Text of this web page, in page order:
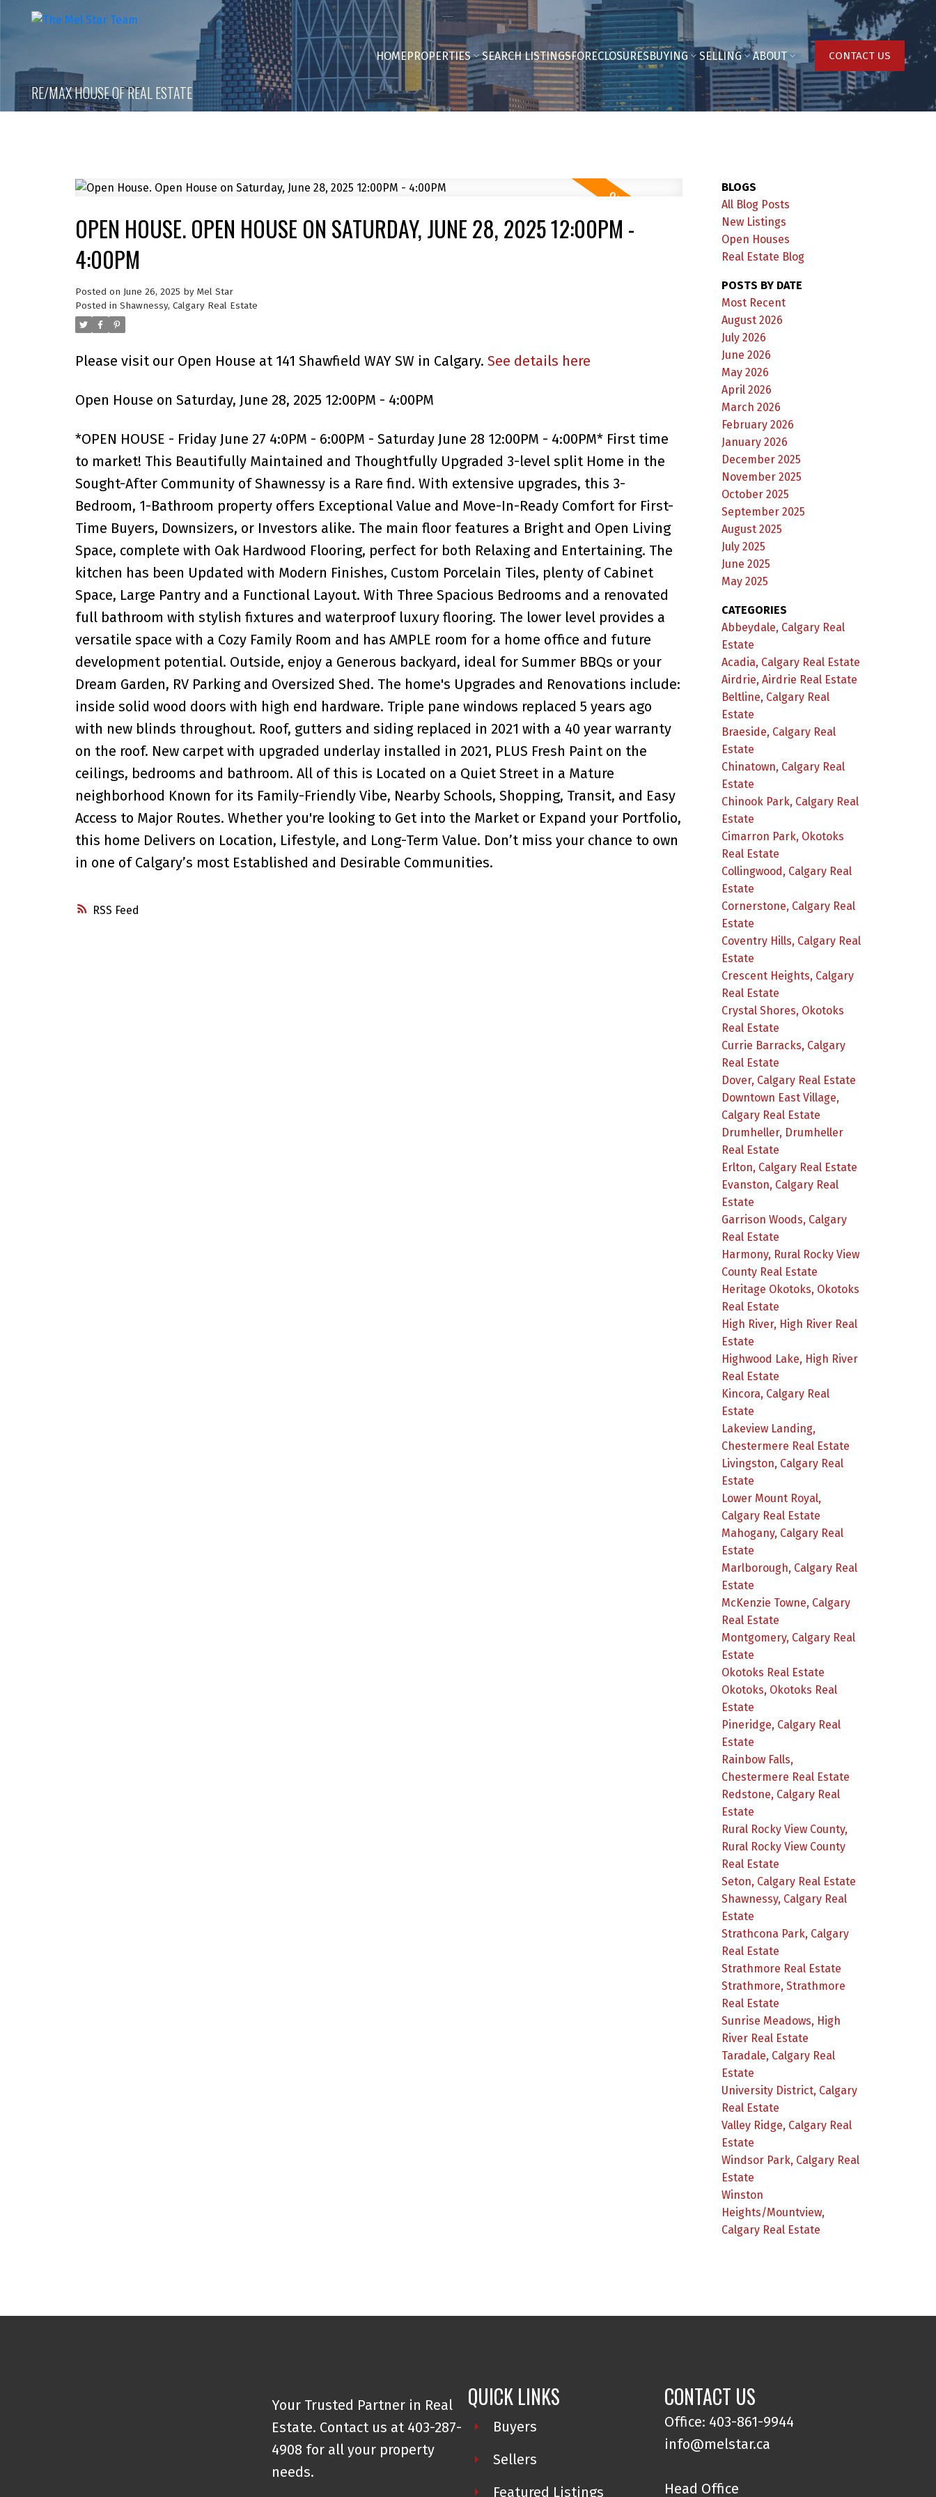
RE/MAX HOUSE OF REAL ESTATE
HOMEPROPERTIES SEARCH LISTINGSFORECLOSURESBUYING SELLING ABOUT CONTACT US
RSS
OPEN HOUSE. OPEN HOUSE ON SATURDAY, JUNE 28, 2025 12:00PM -
4:00PM
Posted on June 26, 2025 by Mel Star
Posted in Shawnessy, Calgary Real Estate
Please visit our Open House at 141 Shawfield WAY SW in Calgary. See details here
Open House on Saturday, June 28, 2025 12:00PM - 4:00PM
*OPEN HOUSE - Friday June 27 4:0PM - 6:00PM - Saturday June 28 12:00PM - 4:00PM* First time
to market! This Beautifully Maintained and Thoughtfully Upgraded 3-level split Home in the
Sought-After Community of Shawnessy is a Rare find. With extensive upgrades, this 3-
Bedroom, 1-Bathroom property offers Exceptional Value and Move-In-Ready Comfort for First-
Time Buyers, Downsizers, or Investors alike. The main floor features a Bright and Open Living
Space, complete with Oak Hardwood Flooring, perfect for both Relaxing and Entertaining. The
kitchen has been Updated with Modern Finishes, Custom Porcelain Tiles, plenty of Cabinet
Space, Large Pantry and a Functional Layout. With Three Spacious Bedrooms and a renovated
full bathroom with stylish fixtures and waterproof luxury flooring. The lower level provides a
versatile space with a Cozy Family Room and has AMPLE room for a home office and future
development potential. Outside, enjoy a Generous backyard, ideal for Summer BBQs or your
Dream Garden, RV Parking and Oversized Shed. The home's Upgrades and Renovations include:
inside solid wood doors with high end hardware. Triple pane windows replaced 5 years ago
with new blinds throughout. Roof, gutters and siding replaced in 2021 with a 40 year warranty
on the roof. New carpet with upgraded underlay installed in 2021, PLUS Fresh Paint on the
ceilings, bedrooms and bathroom. All of this is Located on a Quiet Street in a Mature
neighborhood Known for its Family-Friendly Vibe, Nearby Schools, Shopping, Transit, and Easy
Access to Major Routes. Whether you're looking to Get into the Market or Expand your Portfolio,
this home Delivers on Location, Lifestyle, and Long-Term Value. Don’t miss your chance to own
in one of Calgary’s most Established and Desirable Communities.
BLOGS
All Blog Posts
New Listings
Open Houses
Real Estate Blog
POSTS BY DATE
Most Recent
August 2026
July 2026
June 2026
May 2026
April 2026
March 2026
February 2026
January 2026
December 2025
November 2025
October 2025
September 2025
August 2025
July 2025
June 2025
May 2025
CATEGORIES
Abbeydale, Calgary Real
Estate
Acadia, Calgary Real Estate
Airdrie, Airdrie Real Estate
Beltline, Calgary Real
Estate
Braeside, Calgary Real
Estate
Chinatown, Calgary Real
Estate
Chinook Park, Calgary Real
Estate
Cimarron Park, Okotoks
Real Estate
Collingwood, Calgary Real
Estate
Cornerstone, Calgary Real
Estate
Coventry Hills, Calgary Real
Estate
Crescent Heights, Calgary
Real Estate
Crystal Shores, Okotoks
Real Estate
Currie Barracks, Calgary
Real Estate
Dover, Calgary Real Estate
Downtown East Village,
Calgary Real Estate
Drumheller, Drumheller
Real Estate
Erlton, Calgary Real Estate
Evanston, Calgary Real
Estate
Garrison Woods, Calgary
Real Estate
Harmony, Rural Rocky View
County Real Estate
Heritage Okotoks, Okotoks
Real Estate
High River, High River Real
Estate
Highwood Lake, High River
Real Estate
Kincora, Calgary Real
Estate
Lakeview Landing,
Chestermere Real Estate
Livingston, Calgary Real
Estate
Lower Mount Royal,
Calgary Real Estate
Mahogany, Calgary Real
Estate
Marlborough, Calgary Real
Estate
McKenzie Towne, Calgary
Real Estate
Montgomery, Calgary Real
Estate
Okotoks Real Estate
Okotoks, Okotoks Real
Estate
Pineridge, Calgary Real
Estate
Rainbow Falls,
Chestermere Real Estate
Redstone, Calgary Real
Estate
Rural Rocky View County,
Rural Rocky View County
Real Estate
Seton, Calgary Real Estate
Shawnessy, Calgary Real
Estate
Strathcona Park, Calgary
Real Estate
Strathmore Real Estate
Strathmore, Strathmore
Real Estate
Sunrise Meadows, High
River Real Estate
Taradale, Calgary Real
Estate
University District, Calgary
Real Estate
Valley Ridge, Calgary Real
Estate
Windsor Park, Calgary Real
Estate
Winston
Heights/Mountview,
Calgary Real Estate
Your Trusted Partner in Real
Estate. Contact us at 403-287-
4908 for all your property
needs.
QUICK LINKS
Buyers
Sellers
Featured Listings
CONTACT US
Office: 403-861-9944
info@melstar.ca
Head Office